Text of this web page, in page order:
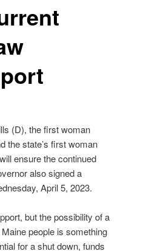
(D), the first woman
the state’s first woman
ensure the continued
also signed a
April 5, 2023.
but the possibility of a
people is something
for a shut down, funds